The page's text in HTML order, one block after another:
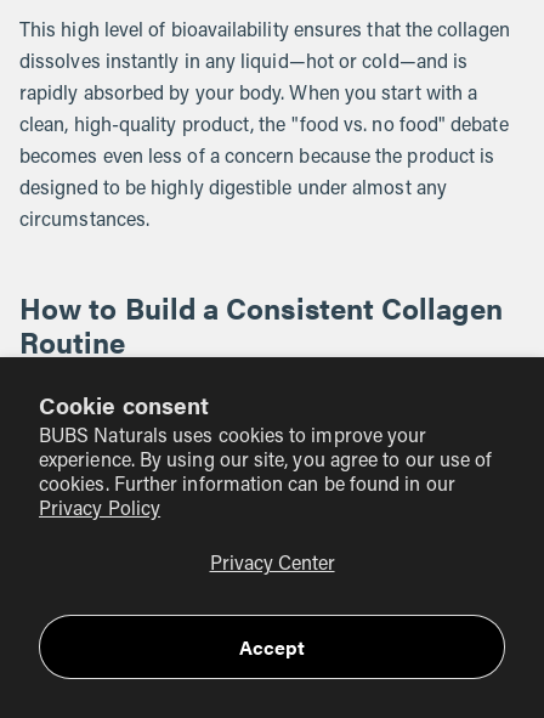
Cookie consent
BUBS Naturals uses cookies to improve your
experience. By using our site, you agree to our use of
cookies. Further information can be found in our
Privacy Policy
Privacy Center
Accept
This high level of bioavailability ensures that the collagen
dissolves instantly in any liquid—hot or cold—and is
rapidly absorbed by your body. When you start with a
clean, high-quality product, the "food vs. no food" debate
becomes even less of a concern because the product is
designed to be highly digestible under almost any
circumstances.
How to Build a Consistent Collagen
Routine
collagen is that they are inconsistent. It takes time for your
body to accumulate these amino acids and use them to
reinforce tissues. Most people begin to notice a difference
after 8 to 12 weeks of daily use.
Here are a few ways to make it a permanent part of your
Keep your tub of BUBS Naturals